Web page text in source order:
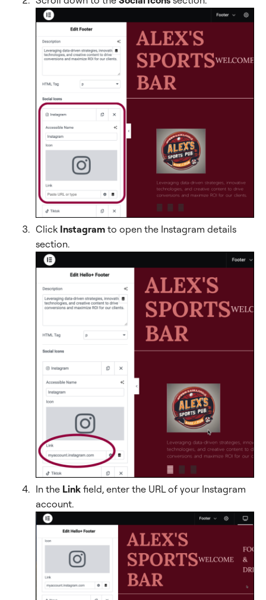
Click Instagram to open the Instagram details
section.
In the Link field, enter the URL of your Instagram
account.